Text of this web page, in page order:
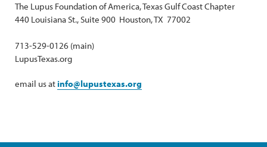
The Lupus Foundation of America, Texas Gulf Coast Chapter
440 Louisiana St., Suite 900 Houston, TX 77002
713-529-0126 (main)
LupusTexas.org
email us at info@lupustexas.org